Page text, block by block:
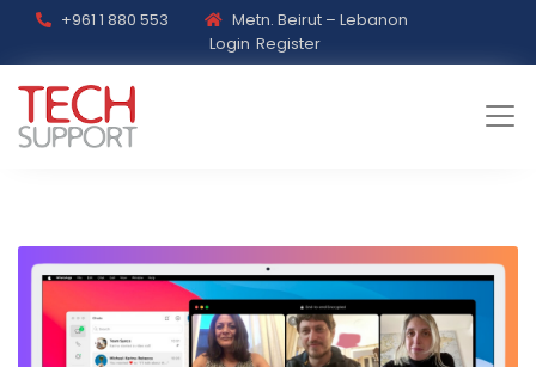
+961 1 880 553
Metn. Beirut – Lebanon
Login Register